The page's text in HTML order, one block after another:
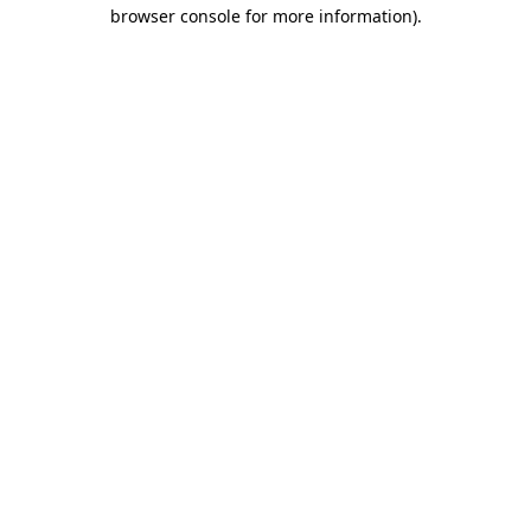
browser console for more information).